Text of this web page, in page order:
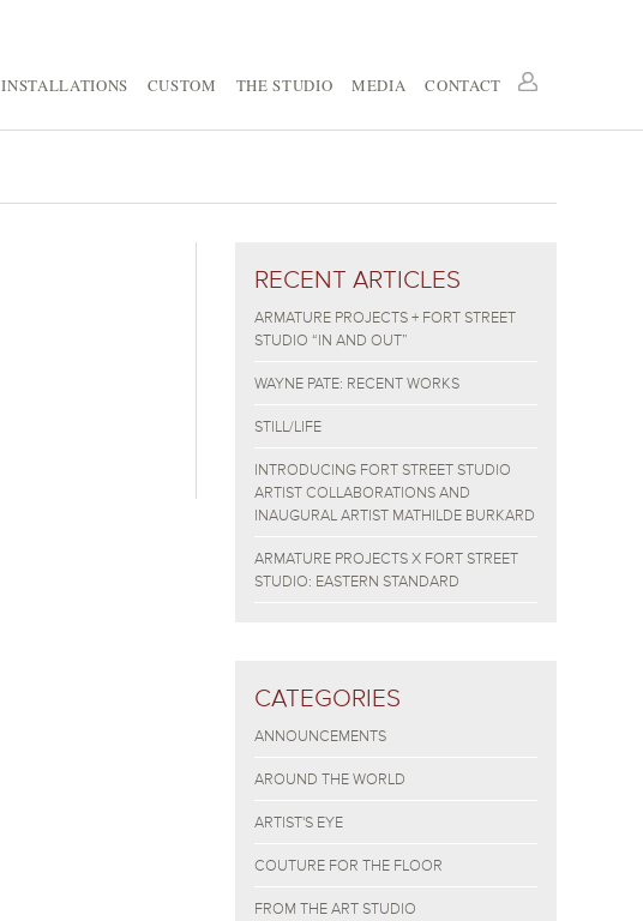
INSTALLATIONS CUSTOM THE STUDIO MEDIA CONTACT
RECENT ARTICLES
ARMATURE PROJECTS + FORT STREET
STUDIO “IN AND OUT”
WAYNE PATE: RECENT WORKS
STILL/LIFE
INTRODUCING FORT STREET STUDIO
ARTIST COLLABORATIONS AND
INAUGURAL ARTIST MATHILDE BURKARD
ARMATURE PROJECTS X FORT STREET
STUDIO: EASTERN STANDARD
CATEGORIES
ANNOUNCEMENTS
AROUND THE WORLD
ARTIST'S EYE
COUTURE FOR THE FLOOR
FROM THE ART STUDIO